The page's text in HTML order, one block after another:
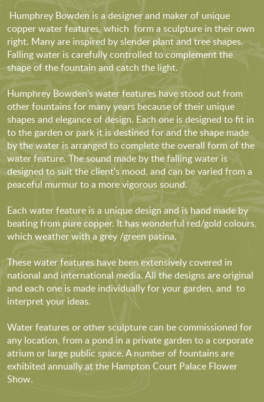
Humphrey Bowden is a designer and maker of unique
copper water features, which form a sculpture in their own
right. Many are inspired by slender plant and tree shapes.
Falling water is carefully controlled to complement the
shape of the fountain and catch the light.
Humphrey Bowden's water features have stood out from
other fountains for many years because of their unique
shapes and elegance of design. Each one is designed to fit in
to the garden or park it is destined for and the shape made
by the water is arranged to complete the overall form of the
water feature. The sound made by the falling water is
designed to suit the client's mood, and can be varied from a
peaceful murmur to a more vigorous sound.
Each water feature is a unique design and is hand made by
beating from pure copper. It has wonderful red/gold colours,
which weather with a grey /green patina.
These water features have been extensively covered in
national and international media. All the designs are original
and each one is made individually for your garden, and to
interpret your ideas.
Water features or other sculpture can be commissioned for
any location, from a pond in a private garden to a corporate
atrium or large public space. A number of fountains are
exhibited annually at the Hampton Court Palace Flower
Show.